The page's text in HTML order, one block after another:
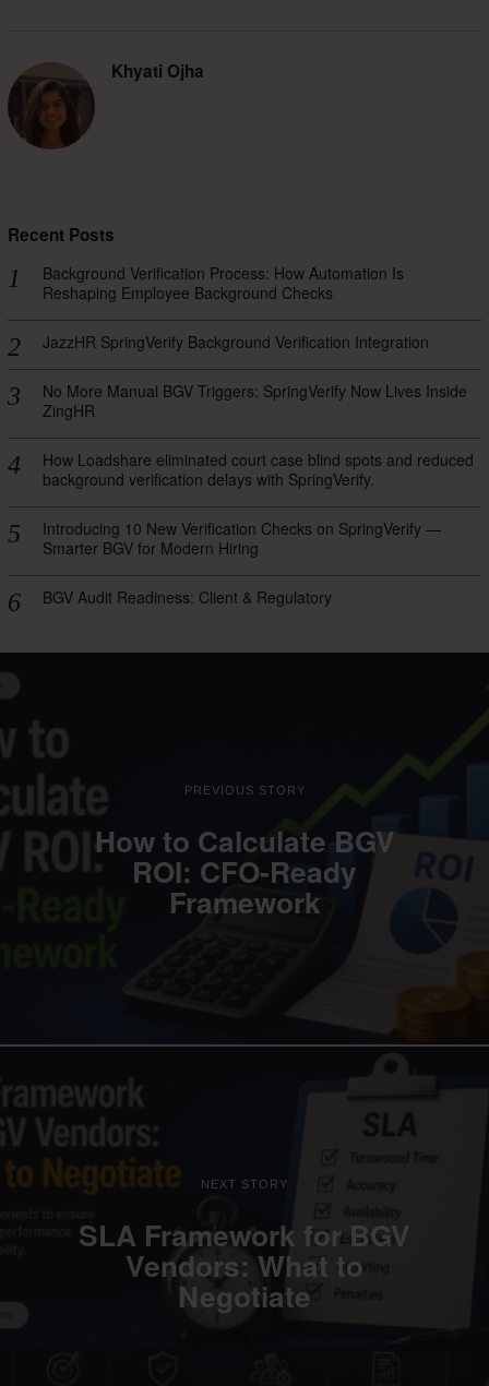
Khyati Ojha
Recent Posts
Background Verification Process: How Automation Is
Reshaping Employee Background Checks
JazzHR SpringVerify Background Verification Integration
No More Manual BGV Triggers: SpringVerify Now Lives Inside
ZingHR
How Loadshare eliminated court case blind spots and reduced
background verification delays with SpringVerify.
Introducing 10 New Verification Checks on SpringVerify —
Smarter BGV for Modern Hiring
BGV Audit Readiness: Client & Regulatory
PREVIOUS STORY
How to Calculate BGV
ROI: CFO-Ready
Framework
NEXT STORY
SLA Framework for BGV
Vendors: What to
Negotiate